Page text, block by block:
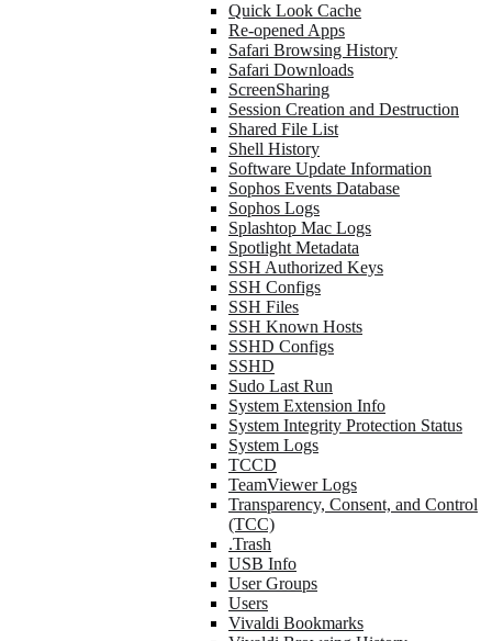
Quick Look Cache
Re-opened Apps
Safari Browsing History
Safari Downloads
ScreenSharing
Session Creation and Destruction
Shared File List
Shell History
Software Update Information
Sophos Events Database
Sophos Logs
Splashtop Mac Logs
Spotlight Metadata
SSH Authorized Keys
SSH Configs
SSH Files
SSH Known Hosts
SSHD Configs
SSHD
Sudo Last Run
System Extension Info
System Integrity Protection Status
System Logs
TCCD
TeamViewer Logs
Transparency, Consent, and Control
(TCC)
.Trash
USB Info
User Groups
Users
Vivaldi Bookmarks